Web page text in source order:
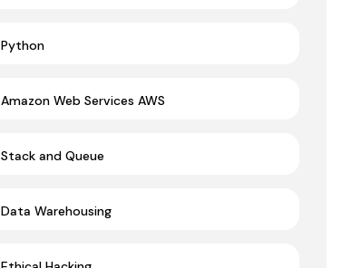
Python
Amazon Web Services AWS
Stack and Queue
Data Warehousing